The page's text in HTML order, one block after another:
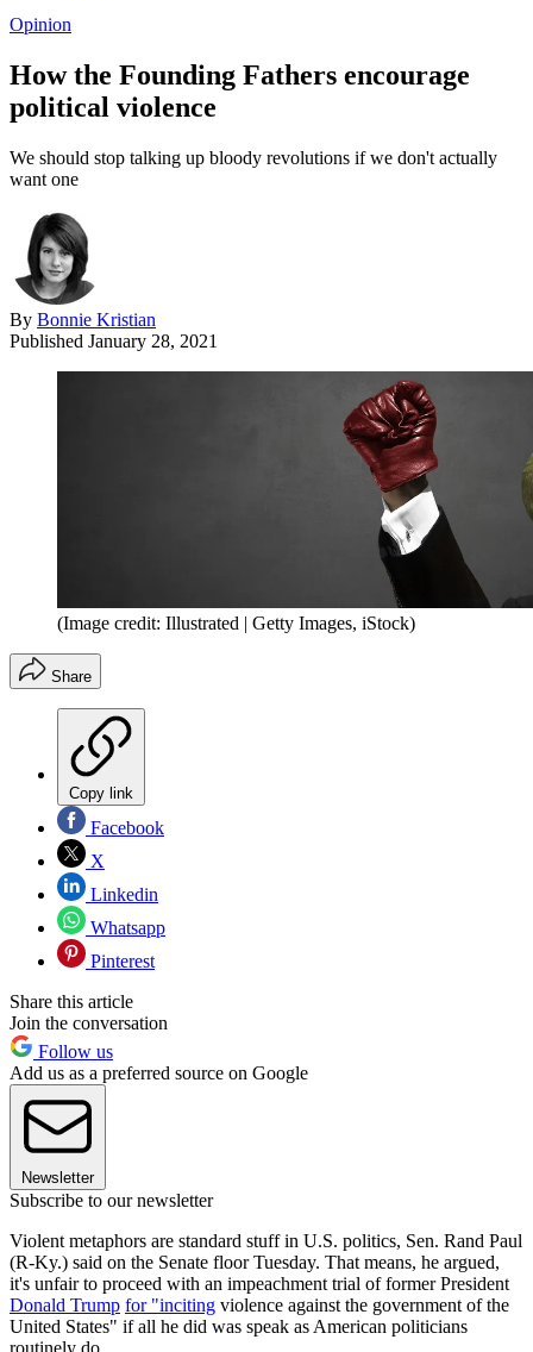
Opinion
How the Founding Fathers encourage
political violence
We should stop talking up bloody revolutions if we don't actually
want one
By Bonnie Kristian
Published January 28, 2021
(Image credit: Illustrated | Getty Images, iStock)
Share
Copy link
Facebook
X
Linkedin
Whatsapp
Pinterest
Share this article
Join the conversation
Follow us
Add us as a preferred source on Google
Newsletter
Subscribe to our newsletter
Violent metaphors are standard stuff in U.S. politics, Sen. Rand Paul
(R-Ky.) said on the Senate floor Tuesday. That means, he argued,
it's unfair to proceed with an impeachment trial of former President
Donald Trump for "inciting violence against the government of the
United States" if all he did was speak as American politicians
routinely do.